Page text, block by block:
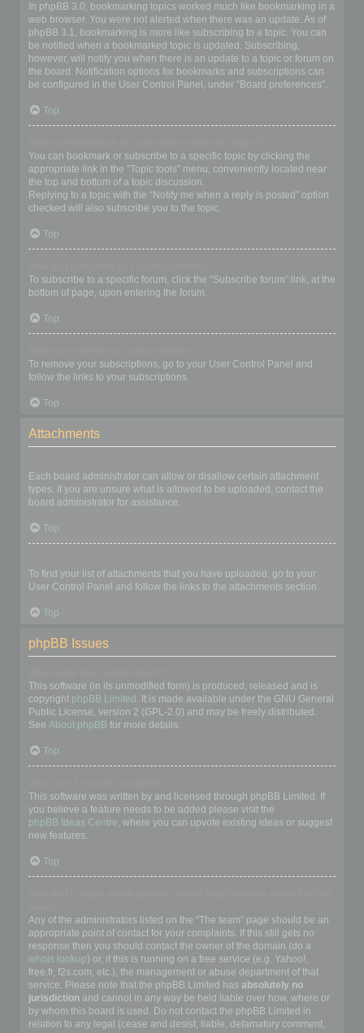
In phpBB 3.0, bookmarking topics worked much like bookmarking in a
web browser. You were not alerted when there was an update. As of
phpBB 3.1, bookmarking is more like subscribing to a topic. You can
be notified when a bookmarked topic is updated. Subscribing,
however, will notify you when there is an update to a topic or forum on
the board. Notification options for bookmarks and subscriptions can
be configured in the User Control Panel, under “Board preferences”.
Top
You can bookmark or subscribe to a specific topic by clicking the
appropriate link in the “Topic tools” menu, conveniently located near
the top and bottom of a topic discussion.
Replying to a topic with the “Notify me when a reply is posted” option
checked will also subscribe you to the topic.
Top
To subscribe to a specific forum, click the “Subscribe forum” link, at the
bottom of page, upon entering the forum.
Top
To remove your subscriptions, go to your User Control Panel and
follow the links to your subscriptions.
Top
Attachments
Each board administrator can allow or disallow certain attachment
types. If you are unsure what is allowed to be uploaded, contact the
board administrator for assistance.
Top
To find your list of attachments that you have uploaded, go to your
User Control Panel and follow the links to the attachments section.
Top
phpBB Issues
This software (in its unmodified form) is produced, released and is
copyright phpBB Limited . It is made available under the GNU General
Public License, version 2 (GPL-2.0) and may be freely distributed.
See About phpBB for more details.
Top
This software was written by and licensed through phpBB Limited. If
you believe a feature needs to be added please visit the
phpBB Ideas Centre, where you can upvote existing ideas or suggest
new features.
Top
Any of the administrators listed on the “The team” page should be an
appropriate point of contact for your complaints. If this still gets no
response then you should contact the owner of the domain (do a
whois lookup) or, if this is running on a free service (e.g. Yahoo!,
free.fr, f2s.com, etc.), the management or abuse department of that
service. Please note that the phpBB Limited has absolutely no
jurisdiction and cannot in any way be held liable over how, where or
by whom this board is used. Do not contact the phpBB Limited in
relation to any legal (cease and desist, liable, defamatory comment,